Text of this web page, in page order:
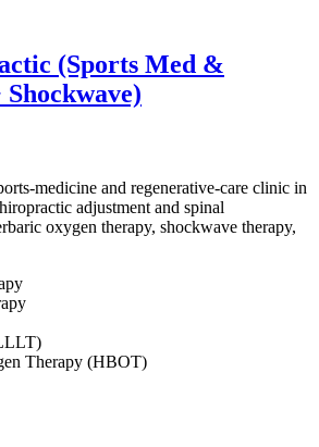
(Sports Med &
medicine and regenerative-care clinic in
adjustment and spinal
oxygen therapy, shockwave therapy,
Therapy (HBOT)